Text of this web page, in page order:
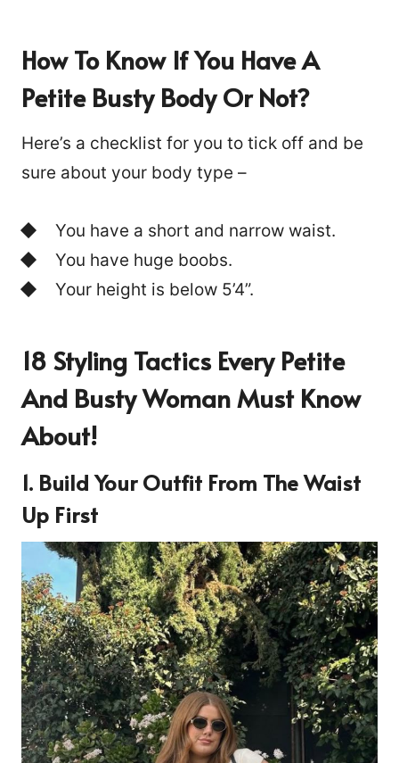
How To Know If You Have A
Petite BustyBody Or Not?
Here’s a checklist for you to tick off and be
sure about your body type –
You have a short and narrow waist.
You have huge boobs.
Your height is below 5’4”.
18 Styling Tactics EveryPetite
And BustyWoman Must Know
About!
1. Build Your Outfit From The Waist
Up First